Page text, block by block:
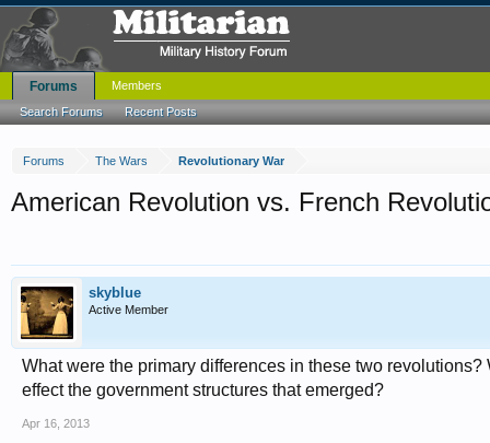
Forums The Wars Revolutionary War
American Revolution vs. French
skyblue
Active Member
What were the primary differences in these two
effect the government structures that emerged?
Apr 16, 2013
Forums
Search Forums Recent Posts
Members